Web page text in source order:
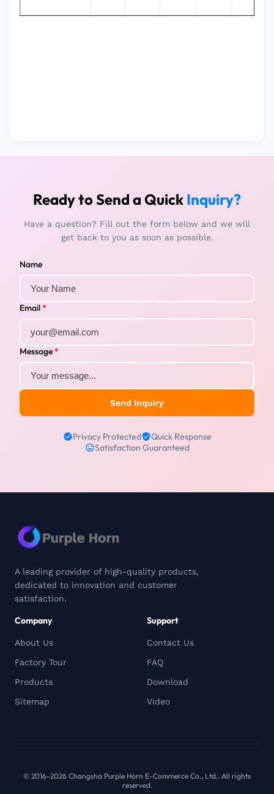
Ready to Send a Quick Inquiry?
Have a question? Fill out the form below and we will
get back to you as soon as possible.
Name
Email*
Message*
Send Inquiry
Privacy Protected
Quick Response
Satisfaction Guaranteed
A leading provider of high-quality products,
dedicated to innovation and customer
satisfaction.
Company
About Us
Factory Tour
Products
Sitemap
Support
Contact Us
FAQ
Download
Video
© 2016-2026 Changsha Purple Horn E-Commerce Co., Ltd.. All rights
reserved.